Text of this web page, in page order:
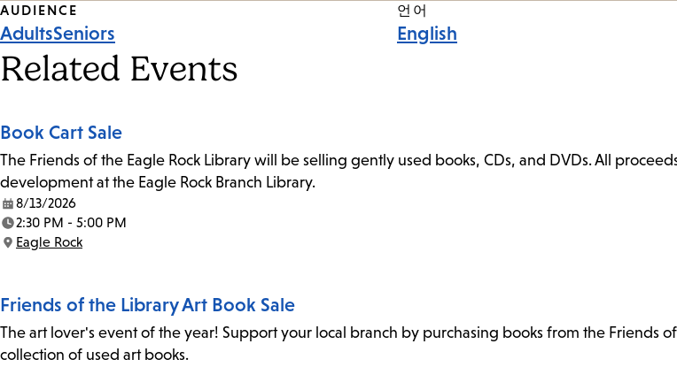
Event
Tags
AUDIENCE
AdultsSeniors
언어
English
Related Events
Book Cart Sale
The Friends of the Eagle Rock Library will be selling gently used books, CDs, and DVDs. All
development at the Eagle Rock Branch Library.
Date:
8/13/2026
Time:
2:30 PM - 5:00 PM
Location:
Eagle Rock
Friends of the Library Art Book Sale
The art lover's event of the year! Support your local branch by purchasing books from the Friends
collection of used art books.